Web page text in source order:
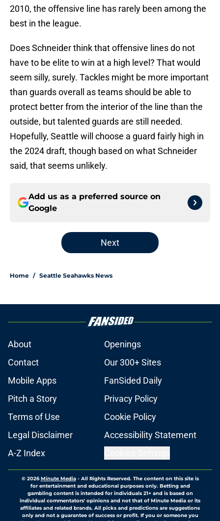
2010, the offensive line has rarely been among the
best in the league.
Does Schneider think that offensive lines do not
have to be elite to win at a high level? That would
seem silly, surely. Tackles might be more important
than guards overall as teams should be able to
protect better from the interior of the line than the
outside, but talented guards are still needed.
Hopefully, Seattle will choose a guard fairly high in
the 2024 draft, though based on what Schneider
said, that seems unlikely.
Add us as a preferred source on
Google
Next
Home / Seattle Seahawks News
About
Openings
Contact
Our 300+ Sites
Mobile Apps
FanSided Daily
Pitch a Story
Privacy Policy
Terms of Use
Cookie Policy
Legal Disclaimer
Accessibility Statement
A-Z Index
© 2026Minute Media- All Rights Reserved. The content on this site is
for entertainment and educational purposes only. Betting and
gambling content is intended for individuals 21+ and is based on
individual commentators' opinions and not that of Minute Media or its
affiliates and related brands. All picks and predictions are suggestions
only and not a guarantee of success or profit. If you or someone you